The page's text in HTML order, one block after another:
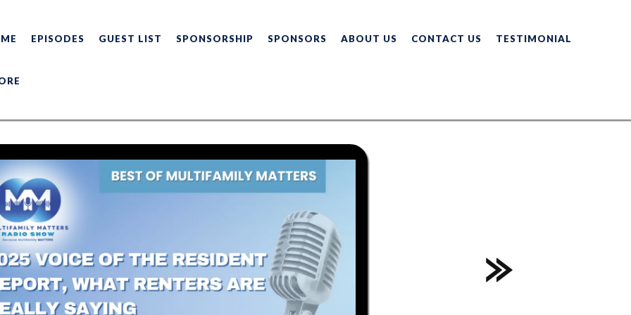
EPISODES GUEST LIST SPONSORSHIP SPONSORS ABOUT US CONTACT US TESTIMONIAL